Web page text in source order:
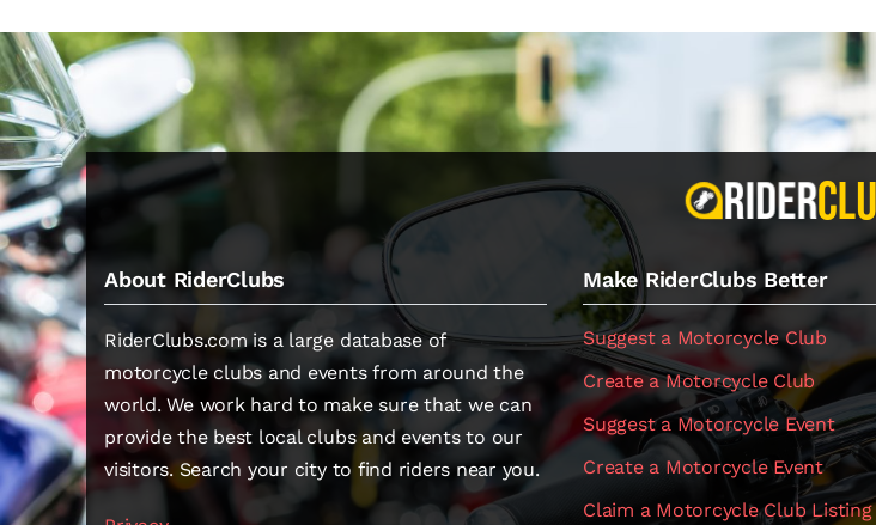
About RiderClubs
RiderClubs.com is a large database of
motorcycle clubs and events from around the
world. We work hard to make sure that we can
provide the best local clubs and events to our
visitors. Search your city to find riders near you.
Make RiderClubs Better
Suggest a Motorcycle Club
Create a Motorcycle Club
Suggest a Motorcycle Event
Create a Motorcycle Event
Claim a Motorcycle Club Listing